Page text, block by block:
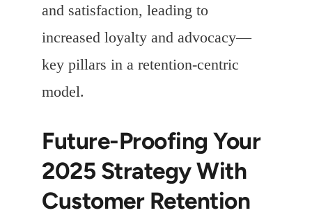
and satisfaction, leading to
increased loyalty and advocacy—
key pillars in a retention-centric
model.
Future-Proofing Your
2025 Strategy With
Customer Retention